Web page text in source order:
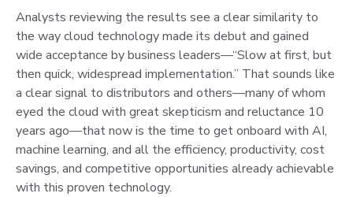
Analysts reviewing the results see a clear similarity to
the way cloud technology made its debut and gained
wide acceptance by business leaders—“Slow at first, but
then quick, widespread implementation.” That sounds like
a clear signal to distributors and others—many of whom
eyed the cloud with great skepticism and reluctance 10
years ago—that now is the time to get onboard with AI,
machine learning, and all the efficiency, productivity, cost
savings, and competitive opportunities already achievable
with this proven technology.